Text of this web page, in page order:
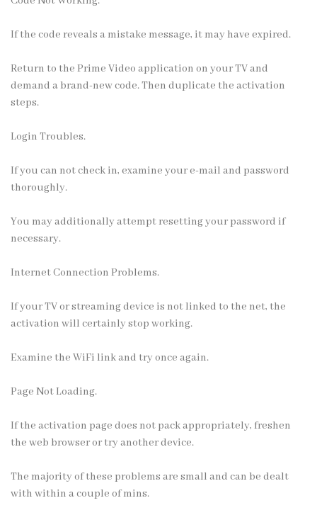
If the code reveals a mistake message, it may have expired.
Return to the Prime Video application on your TV and
demand a brand-new code. Then duplicate the activation
steps.
Login Troubles.
If you can not check in, examine your e-mail and password
thoroughly.
You may additionally attempt resetting your password if
necessary.
Internet Connection Problems.
If your TV or streaming device is not linked to the net, the
activation will certainly stop working.
Examine the WiFi link and try once again.
Page Not Loading.
If the activation page does not pack appropriately, freshen
the web browser or try another device.
The majority of these problems are small and can be dealt
with within a couple of mins.